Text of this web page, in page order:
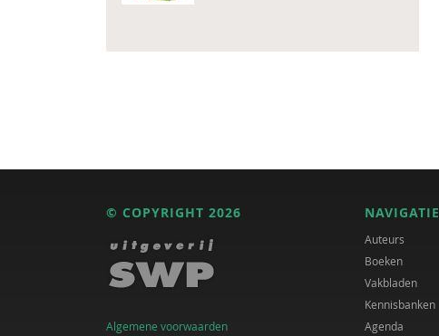
© COPYRIGHT 2026
Algemene voorwaarden
NAVIGATIE
Auteurs
Boeken
Vakbladen
Kennisbanken
Agenda